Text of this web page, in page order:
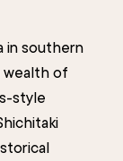
in southern
wealth of
style